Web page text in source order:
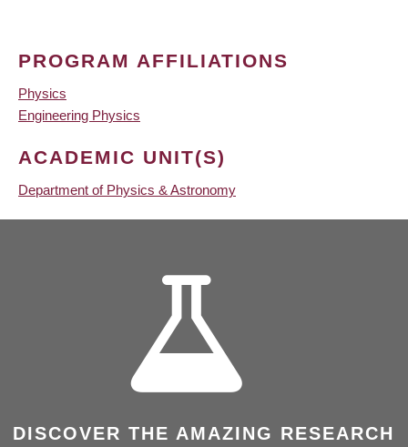
PROGRAM AFFILIATIONS
Physics
Engineering Physics
ACADEMIC UNIT(S)
Department of Physics & Astronomy
DISCOVER THE AMAZING RESEARCH